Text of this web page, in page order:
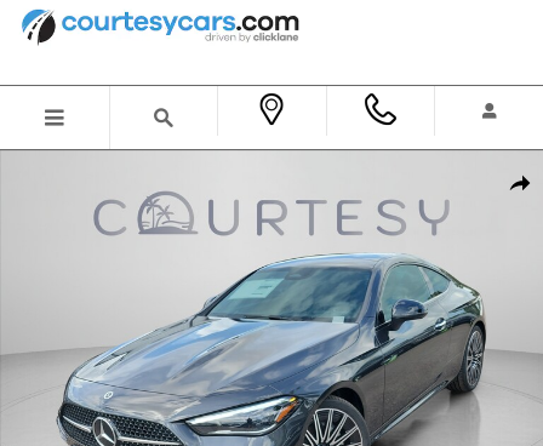
Skip to main content